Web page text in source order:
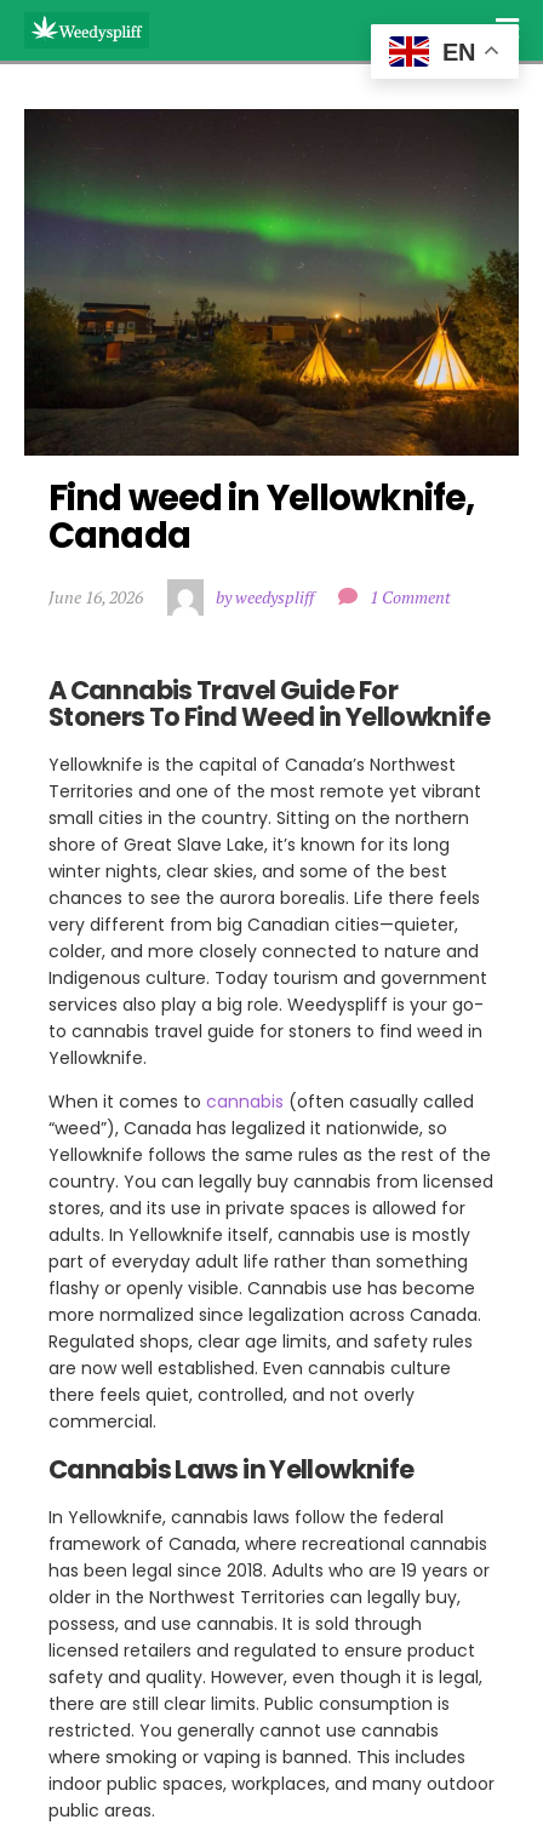
Find weed in Yellowknife,
Canada
June 16, 2026 by weedyspliff 1 Comment
A Cannabis Travel Guide For
Stoners To Find Weed in Yellowknife
Yellowknife is the capital of Canada’s Northwest
Territories and one of the most remote yet vibrant
small cities in the country. Sitting on the northern
shore of Great Slave Lake, it’s known for its long
winter nights, clear skies, and some of the best
chances to see the aurora borealis. Life there feels
very different from big Canadian cities—quieter,
colder, and more closely connected to nature and
Indigenous culture. Today tourism and government
services also play a big role. Weedyspliff is your go-
to cannabis travel guide for stoners to find weed in
Yellowknife.
When it comes to cannabis (often casually called
“weed”), Canada has legalized it nationwide, so
Yellowknife follows the same rules as the rest of the
country. You can legally buy cannabis from licensed
stores, and its use in private spaces is allowed for
adults. In Yellowknife itself, cannabis use is mostly
part of everyday adult life rather than something
flashy or openly visible. Cannabis use has become
more normalized since legalization across Canada.
Regulated shops, clear age limits, and safety rules
are now well established. Even cannabis culture
there feels quiet, controlled, and not overly
commercial.
Cannabis Laws in Yellowknife
In Yellowknife, cannabis laws follow the federal
framework of Canada, where recreational cannabis
has been legal since 2018. Adults who are 19 years or
older in the Northwest Territories can legally buy,
possess, and use cannabis. It is sold through
licensed retailers and regulated to ensure product
safety and quality. However, even though it is legal,
there are still clear limits. Public consumption is
restricted. You generally cannot use cannabis
where smoking or vaping is banned. This includes
indoor public spaces, workplaces, and many outdoor
public areas.
EN